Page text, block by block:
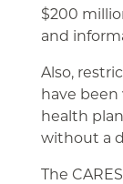
$200
and
Also,
have
health
without a
The